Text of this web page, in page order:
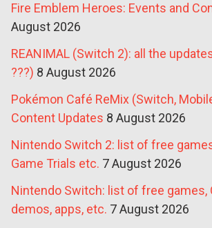
Fire Emblem Heroes: Events and
August 2026
REANIMAL (Switch 2): all the
???) 8 August 2026
Pokémon Café ReMix (Switch,
Content Updates 8 August 2026
Nintendo Switch 2: list of free
Game Trials etc. 7 August 2026
Nintendo Switch: list of free games,
demos, apps, etc. 7 August 2026